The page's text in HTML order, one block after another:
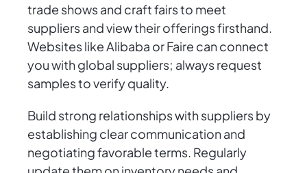
trade shows and craft fairs to meet
suppliers and view their offerings firsthand.
Websites like Alibaba or Faire can connect
you with global suppliers; always request
samples to verify quality.
Build strong relationships with suppliers by
establishing clear communication and
negotiating favorable terms. Regularly